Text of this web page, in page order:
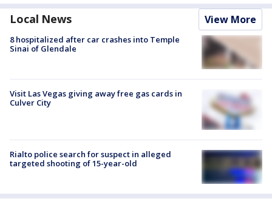
Local News View More
8 hospitalized after car crashes into Temple
Sinai of Glendale
Visit Las Vegas giving away free gas cards in
Culver City
Rialto police search for suspect in alleged
targeted shooting of 15-year-old